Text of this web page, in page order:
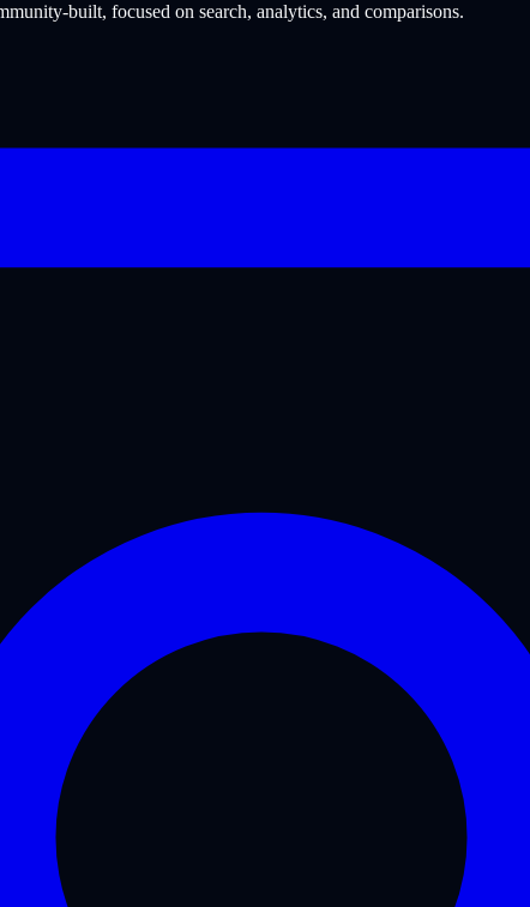
built, focused on search, analytics, and comparisons.